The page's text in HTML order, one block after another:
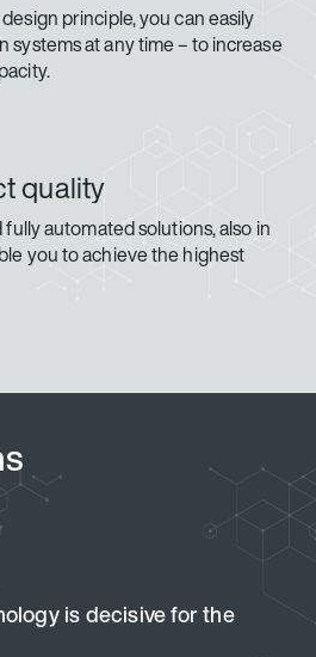
principle, you can easily
at any time – to increase
quality
automated solutions, also in
you to achieve the highest
is decisive for the